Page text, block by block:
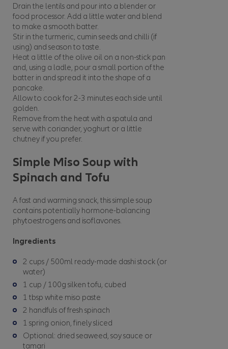
Drain the lentils and pour into a blender or
food processor. Add a little water and blend
to make a smooth batter.
Stir in the turmeric, cumin seeds and chilli (if
using) and season to taste.
Heat a little of the olive oil on a non-stick pan
and, using a ladle, pour a small portion of the
batter in and spread it into the shape of a
pancake.
Allow to cook for 2-3 minutes each side until
golden.
Remove from the heat with a spatula and
serve with coriander, yoghurt or a little
chutney if you prefer.
Simple Miso Soup with
Spinach and Tofu
A fast and warming snack, this simple soup
contains potentially hormone-balancing
phytoestrogens and isoflavones.
Ingredients
2 cups / 500ml ready-made dashi stock (or
water)
1 cup / 100g silken tofu, cubed
1 tbsp white miso paste
2 handfuls of fresh spinach
1 spring onion, finely sliced
Optional: dried seaweed, soy sauce or
tamari